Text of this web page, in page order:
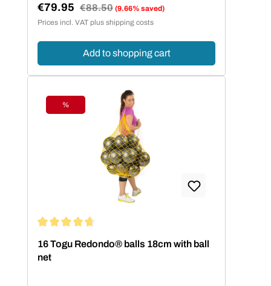
Sale price:
€79.95 Regular price:
€88.50 (9.66% saved)
Prices incl. VAT plus shipping costs
Add to shopping cart
Discount
%
16 Togu Redondo® balls 18cm with ball
net